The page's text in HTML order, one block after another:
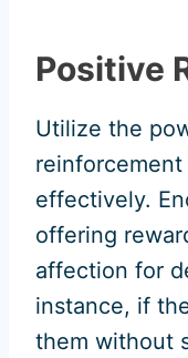
Positive
Utilize the
effectively.
offering
affection for
instance, if
them without